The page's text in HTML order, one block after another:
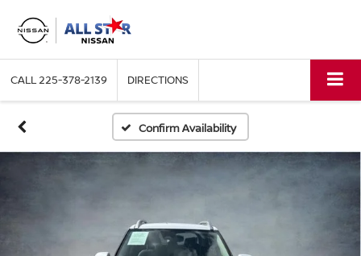
CALL225-378-2139 DIRECTIONS
Confirm Availability